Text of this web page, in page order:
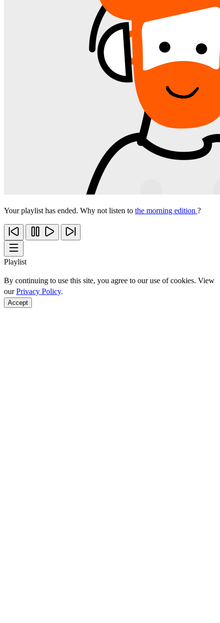
Your playlist has ended. Why not listen to the morning edition ?
Playlist
By continuing to use this site, you agree to our use of cookies. View
ourPrivacy Policy.
Accept